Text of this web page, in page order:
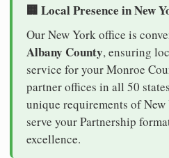
🏢 Local Presence in New
Our New York office is
Albany County, ensuring
service for your Monroe
partner offices in all 50
unique requirements of
serve your Partnership
excellence.